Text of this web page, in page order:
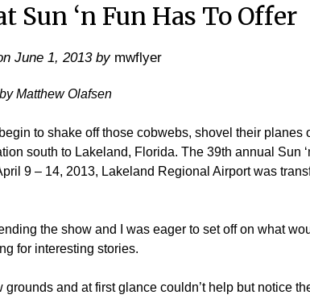
Sun ‘n Fun Has To Offer
June 1, 2013by mwflyer
by Matthew Olafsen
to shake off those cobwebs, shovel their planes
south to Lakeland, Florida. The 39th annual Sun
9 – 14, 2013, Lakeland Regional Airport was
the show and I was eager to set off on what
for interesting stories.
grounds and at first glance couldn’t help but notice